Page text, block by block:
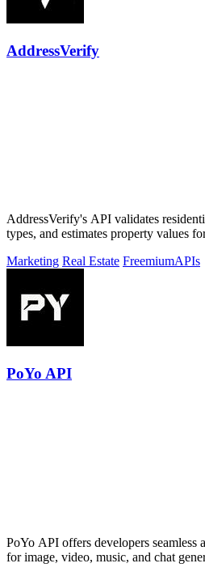
AddressVerify
AddressVerify's API validates
types, and estimates property values
Marketing Real Estate FreemiumAPIs
PoYo API
PoYo API offers developers seamless
for image, video, music, and chat